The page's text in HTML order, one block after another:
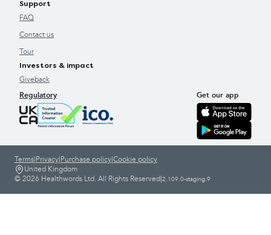
Support
FAQ
Contact us
Tour
Investors & impact
Giveback
Regulatory Get our app
Terms Privacy Purchase policy Cookie policy
United Kingdom
© 2026 Healthwords Ltd. All Rights Reserved 2.109.0-staging.9